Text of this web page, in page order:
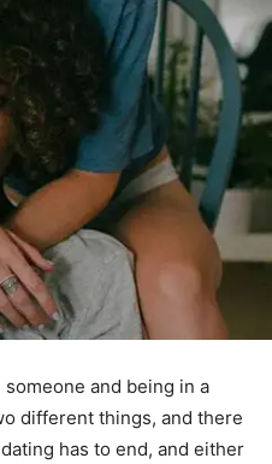
and being in a
different things, and there
has to end, and either